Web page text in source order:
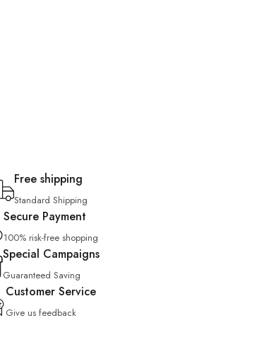
Free shipping
Standard Shipping
Secure Payment
100% risk-free shopping
Special Campaigns
Guaranteed Saving
Customer Service
Give us feedback